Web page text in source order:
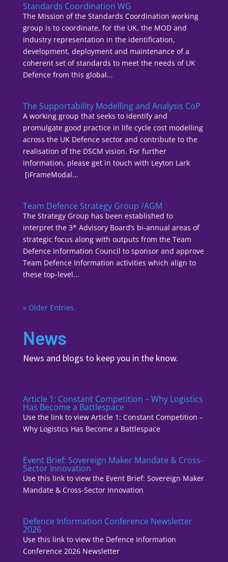
Standards Coordination WG
The Mission of the Standards Coordination working
group is to coordinate, for the UK, the MOD and
Industry representation in the identification,
development, deployment and maintenance of a
coherent set of standards to meet the needs of UK
Defence from this global...
The Supportability Modelling and Analysis CoP
A working group that seeks to identify and
promulgate good practice in life cycle cost modelling
across the UK Defence sector and contribute to the
realisation of the DSCM vision. For further
information, please get in touch with Leyton Lark
[iFrameModal...
Team Defence Strategy Group /AGM
The Strategy Group has been established to
interpret the 3* Advisory Board’s bi-annual areas of
strategic focus along with outputs from the Team
Defence Information Council to sponsor and approve
Team Defence Information activities which align to
these top-level...
« Older Entries
News
News and blogs to keep you in the know.
Article 1: Constant Competition – Why Logistics
Has Become a Battlespace
Use the link to view Article 1: Constant Competition –
Why Logistics Has Become a Battlespace
Event Brief: Sovereign Maker Mandate & Cross-
Sector Innovation
Use this link to view the Event Brief: Sovereign Maker
Mandate & Cross-Sector Innovation
Defence Information Conference Newsletter
2026
Use this link to view the Defence Information
Conference 2026 Newsletter